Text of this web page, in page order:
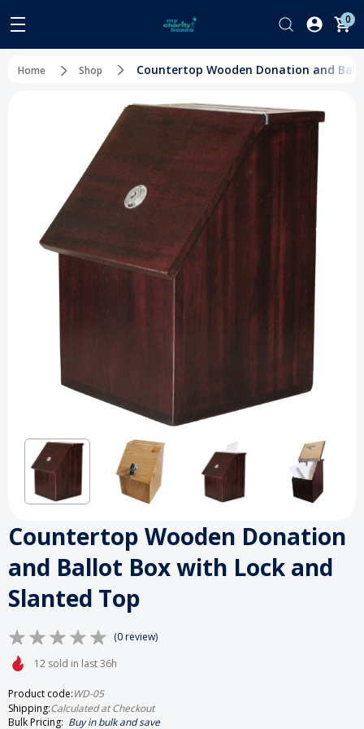
0
Home Shop Countertop Wooden Donation and
Countertop Wooden Donation
and Ballot Box with Lock and
Slanted Top
(0 review)
12 sold in last 36h
Product code:WD-05
Shipping:Calculated at Checkout
Bulk Pricing: Buy in bulk and save